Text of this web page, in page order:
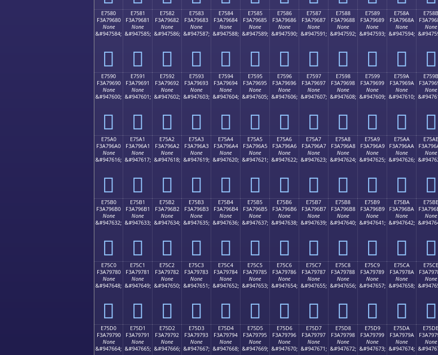
E7580
F3A79680
None
&#947584;
󧖀
E7581
F3A79681
None
&#947585;
󧖁
E7582
F3A79682
None
&#947586;
󧖂
E7583
F3A79683
None
&#947587;
󧖃
E7584
F3A79684
None
&#947588;
󧖄
E7585
F3A79685
None
&#947589;
󧖅
E7586
F3A79686
None
&#947590;
󧖆
E7587
F3A79687
None
&#947591;
󧖇
E7588
F3A79688
None
&#947592;
󧖈
E7589
F3A79689
None
&#947593;
󧖉
E758A
F3A7968A
None
&#947594;
󧖊
E758B
None
󧖋
E7590
F3A79690
None
&#947600;
󧖐
E7591
F3A79691
None
&#947601;
󧖑
E7592
F3A79692
None
&#947602;
󧖒
E7593
F3A79693
None
&#947603;
󧖓
E7594
F3A79694
None
&#947604;
󧖔
E7595
F3A79695
None
&#947605;
󧖕
E7596
F3A79696
None
&#947606;
󧖖
E7597
F3A79697
None
&#947607;
󧖗
E7598
F3A79698
None
&#947608;
󧖘
E7599
F3A79699
None
&#947609;
󧖙
E759A
F3A7969A
None
&#947610;
󧖚
E759B
None
󧖛
E75A0
F3A796A0
None
&#947616;
󧖠
E75A1
F3A796A1
None
&#947617;
󧖡
E75A2
F3A796A2
None
&#947618;
󧖢
E75A3
F3A796A3
None
&#947619;
󧖣
E75A4
F3A796A4
None
&#947620;
󧖤
E75A5
F3A796A5
None
&#947621;
󧖥
E75A6
F3A796A6
None
&#947622;
󧖦
E75A7
F3A796A7
None
&#947623;
󧖧
E75A8
F3A796A8
None
&#947624;
󧖨
E75A9
F3A796A9
None
&#947625;
󧖩
E75AA
F3A796AA
None
&#947626;
󧖪
None
󧖫
E75B0
F3A796B0
None
&#947632;
󧖰
E75B1
F3A796B1
None
&#947633;
󧖱
E75B2
F3A796B2
None
&#947634;
󧖲
E75B3
F3A796B3
None
&#947635;
󧖳
E75B4
F3A796B4
None
&#947636;
󧖴
E75B5
F3A796B5
None
&#947637;
󧖵
E75B6
F3A796B6
None
&#947638;
󧖶
E75B7
F3A796B7
None
&#947639;
󧖷
E75B8
F3A796B8
None
&#947640;
󧖸
E75B9
F3A796B9
None
&#947641;
󧖹
E75BA
F3A796BA
None
&#947642;
󧖺
None
󧖻
E75C0
F3A79780
None
&#947648;
󧗀
E75C1
F3A79781
None
&#947649;
󧗁
E75C2
F3A79782
None
&#947650;
󧗂
E75C3
F3A79783
None
&#947651;
󧗃
E75C4
F3A79784
None
&#947652;
󧗄
E75C5
F3A79785
None
&#947653;
󧗅
E75C6
F3A79786
None
&#947654;
󧗆
E75C7
F3A79787
None
&#947655;
󧗇
E75C8
F3A79788
None
&#947656;
󧗈
E75C9
F3A79789
None
&#947657;
󧗉
E75CA
F3A7978A
None
&#947658;
󧗊
None
󧗋
E75D0
F3A79790
None
&#947664;
E75D1
F3A79791
None
&#947665;
E75D2
F3A79792
None
&#947666;
E75D3
F3A79793
None
&#947667;
E75D4
F3A79794
None
&#947668;
E75D5
F3A79795
None
&#947669;
E75D6
F3A79796
None
&#947670;
E75D7
F3A79797
None
&#947671;
E75D8
F3A79798
None
&#947672;
E75D9
F3A79799
None
&#947673;
E75DA
F3A7979A
None
&#947674;
None